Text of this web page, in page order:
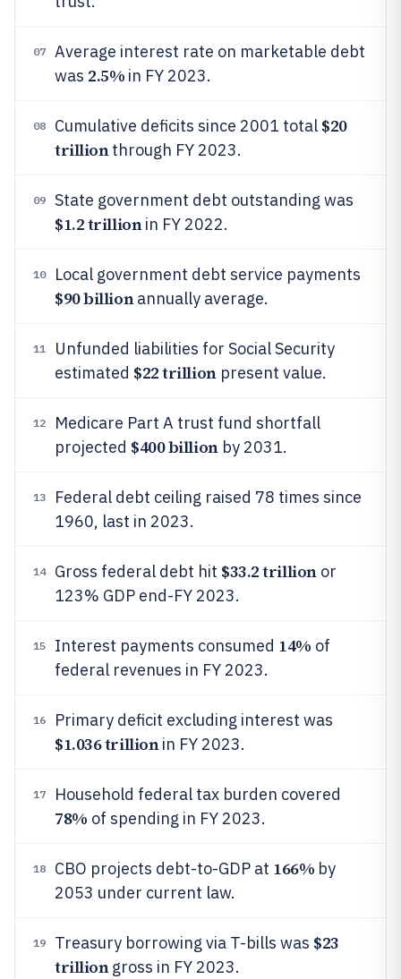
07
Average interest rate on marketable debt
was 2.5% in FY 2023.
08 Cumulative deficits since 2001 total $20
trillionthrough FY 2023.
09 State government debt outstanding was
$1.2 trillionin FY 2022.
10 Local government debt service payments
$90 billionannually average.
11
Unfunded liabilities for Social Security
estimated $22 trillionpresent value.
12
Medicare Part A trust fund shortfall
projected $400 billionby 2031.
13
Federal debt ceiling raised 78 times since
1960, last in 2023.
14 Gross federal debt hit $33.2 trillionor
123% GDP end-FY 2023.
15 Interest payments consumed 14% of
federal revenues in FY 2023.
16 Primary deficit excluding interest was
$1.036 trillionin FY 2023.
17 Household federal tax burden covered
78% of spending in FY 2023.
18 CBO projects debt-to-GDP at 166% by
2053 under current law.
19 Treasury borrowing via T-bills was $23
trilliongross in FY 2023.